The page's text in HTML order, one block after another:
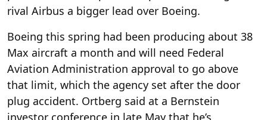
rival Airbus a bigger lead over Boeing.
Boeing this spring had been producing about 38
Max aircraft a month and will need Federal
Aviation Administration approval to go above
that limit, which the agency set after the door
plug accident. Ortberg said at a Bernstein
investor conference in late May that he’s